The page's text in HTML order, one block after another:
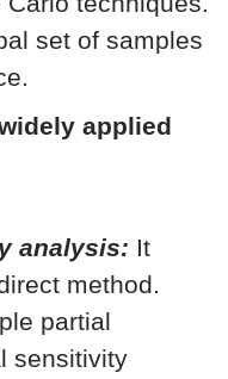
set of samples
applied
analysis: It
method.
partial
sensitivity